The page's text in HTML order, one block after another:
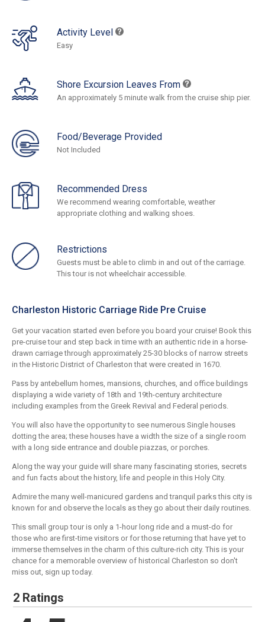
Activity Level
Easy
Shore Excursion Leaves From
An approximately 5 minute walk from the cruise ship pier.
Food/Beverage Provided
Not Included
Recommended Dress
We recommend wearing comfortable, weather
appropriate clothing and walking shoes.
Restrictions
Guests must be able to climb in and out of the carriage.
This tour is not wheelchair accessible.
Charleston Historic Carriage Ride Pre Cruise
Get your vacation started even before you board your cruise! Book this
pre-cruise tour and step back in time with an authentic ride in a horse-
drawn carriage through approximately 25-30 blocks of narrow streets
in the Historic District of Charleston that were created in 1670.
Pass by antebellum homes, mansions, churches, and office buildings
displaying a wide variety of 18th and 19th-century architecture
including examples from the Greek Revival and Federal periods.
You will also have the opportunity to see numerous Single houses
dotting the area; these houses have a width the size of a single room
with a long side entrance and double piazzas, or porches.
Along the way your guide will share many fascinating stories, secrets
and fun facts about the history, life and people in this Holy City.
Admire the many well-manicured gardens and tranquil parks this city is
known for and observe the locals as they go about their daily routines.
This small group tour is only a 1-hour long ride and a must-do for
those who are first-time visitors or for those returning that have yet to
immerse themselves in the charm of this culture-rich city. This is your
chance for a memorable overview of historical Charleston so don't
miss out, sign up today.
2 Ratings